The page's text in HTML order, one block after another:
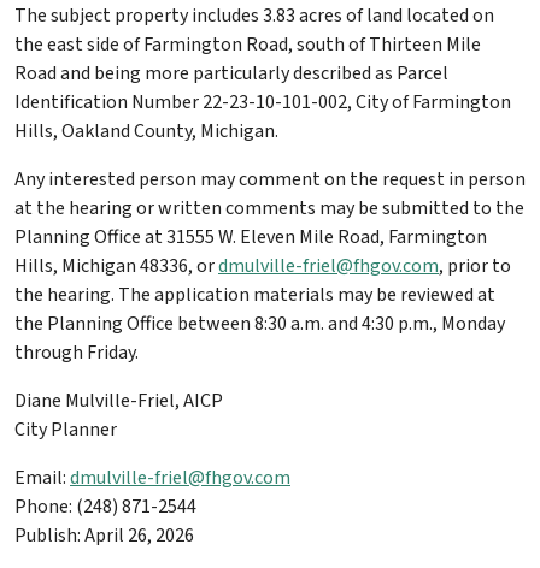
The subject property includes 3.83 acres of land located on
the east side of Farmington Road, south of Thirteen Mile
Road and being more particularly described as Parcel
Identification Number 22-23-10-101-002, City of Farmington
Hills, Oakland County, Michigan.
Any interested person may comment on the request in person
at the hearing or written comments may be submitted to the
Planning Office at 31555 W. Eleven Mile Road, Farmington
Hills, Michigan 48336, ordmulville-friel@fhgov.com, prior to
the hearing. The application materials may be reviewed at
the Planning Office between 8:30 a.m. and 4:30 p.m., Monday
through Friday.
Diane Mulville-Friel, AICP
City Planner
Email:dmulville-friel@fhgov.com
Phone: (248) 871-2544
Publish: April 26, 2026